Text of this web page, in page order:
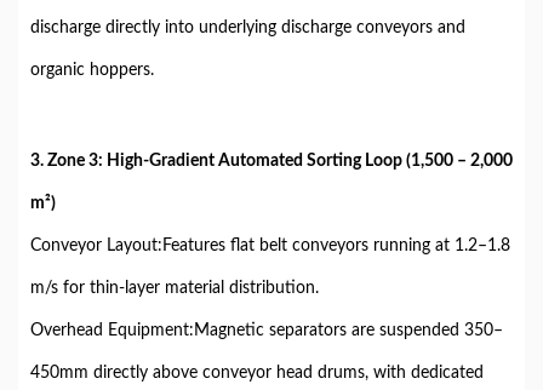
discharge directly into underlying discharge conveyors and
organic hoppers.
3. Zone 3: High-Gradient Automated Sorting Loop (1,500 – 2,000
m²)
Conveyor Layout:Features flat belt conveyors running at 1.2–1.8
m/s for thin-layer material distribution.
Overhead Equipment:Magnetic separators are suspended 350–
450mm directly above conveyor head drums, with dedicated